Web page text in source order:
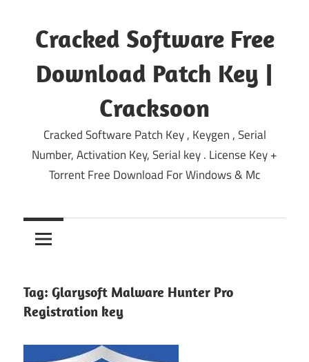
content
Cracked Software Free
Download Patch Key |
Cracksoon
Cracked Software Patch Key , Keygen , Serial
Number, Activation Key, Serial key . License Key +
Torrent Free Download For Windows & Mc
Tag: Glarysoft Malware Hunter Pro
Registration key